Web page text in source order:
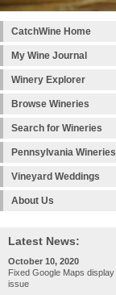
CatchWine Home
My Wine Journal
Winery Explorer
Browse Wineries
Search for Wineries
Pennsylvania Wineries
Vineyard Weddings
About Us
Latest News:
October 10, 2020
Fixed Google Maps display
issue